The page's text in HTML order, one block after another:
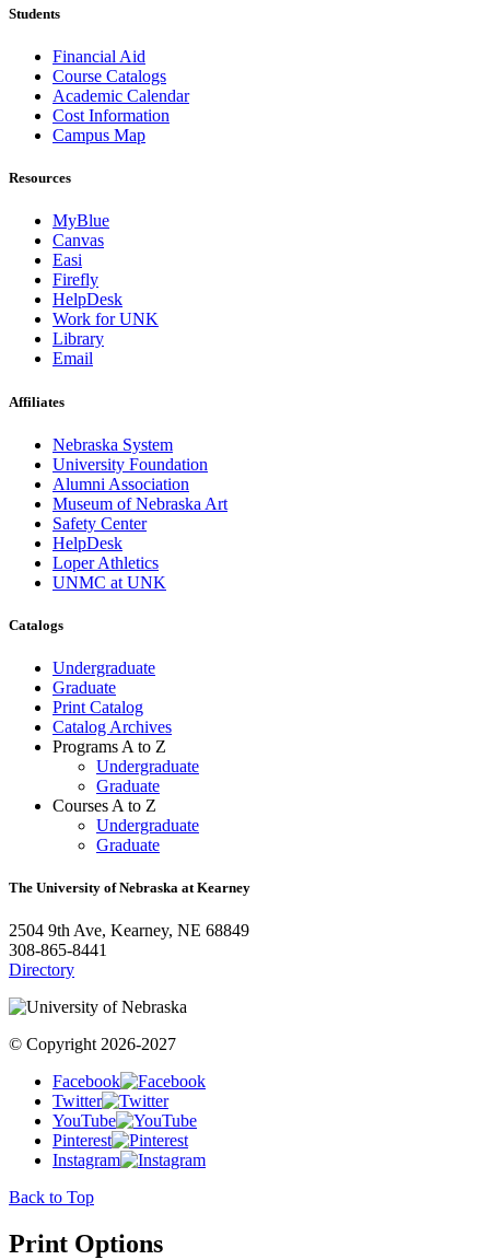
Students
Financial Aid
Course Catalogs
Academic Calendar
Cost Information
Campus Map
Resources
MyBlue
Canvas
Easi
Firefly
HelpDesk
Work for UNK
Library
Email
Affiliates
Nebraska System
University Foundation
Alumni Association
Museum of Nebraska Art
Safety Center
HelpDesk
Loper Athletics
UNMC at UNK
Catalogs
Undergraduate
Graduate
Print Catalog
Catalog Archives
Programs A to Z
Undergraduate
Graduate
Courses A to Z
Undergraduate
Graduate
The University of Nebraska at Kearney
2504 9th Ave, Kearney, NE 68849
308-865-8441
Directory
© Copyright 2026-2027
Facebook
Twitter
YouTube
Pinterest
Instagram
Back to Top
Print Options